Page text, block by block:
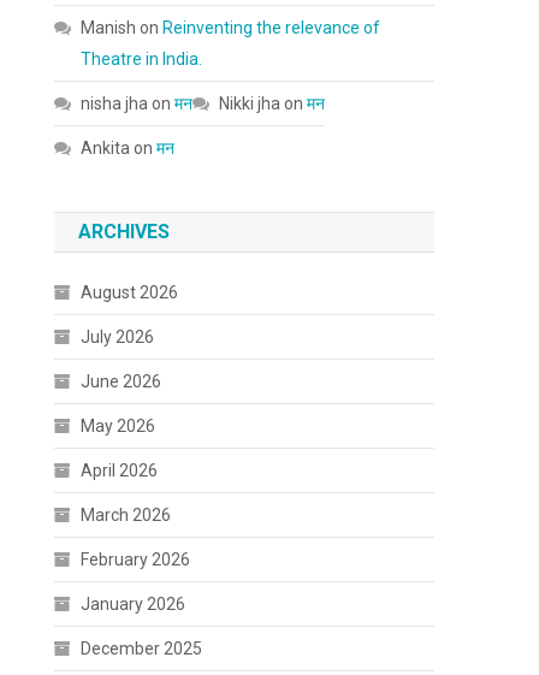
Manish on Reinventing the relevance of
Theatre in India.
nisha jha onमन Nikki jha onमन
Ankita onमन
ARCHIVES
August 2026
July 2026
June 2026
May 2026
April 2026
March 2026
February 2026
January 2026
December 2025